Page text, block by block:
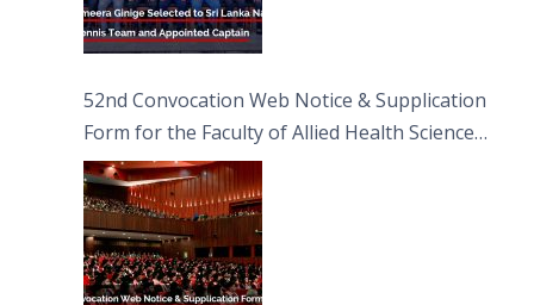
52nd Convocation Web Notice & Supplication
Form for the Faculty of Allied Health Sciences
(FAHS)